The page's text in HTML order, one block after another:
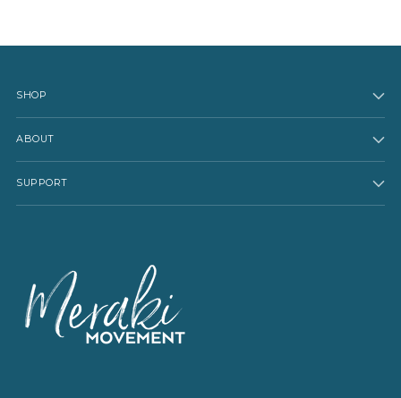
SHOP
ABOUT
SUPPORT